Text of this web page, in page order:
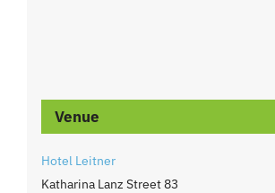
Venue
Hotel Leitner
Katharina Lanz Street 83